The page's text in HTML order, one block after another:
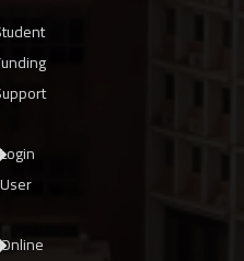
Login
User
Online